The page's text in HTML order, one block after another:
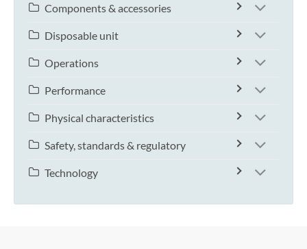
Components & accessories
Disposable unit
Operations
Performance
Physical characteristics
Safety, standards & regulatory
Technology